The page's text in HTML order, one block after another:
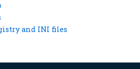
and INI files